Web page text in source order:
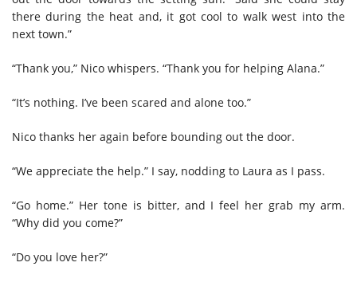
there during the heat and, it got cool to walk west into the
next town.”
“Thank you,” Nico whispers. “Thank you for helping Alana.”
“It’s nothing. I’ve been scared and alone too.”
Nico thanks her again before bounding out the door.
“We appreciate the help.” I say, nodding to Laura as I pass.
“Go home.” Her tone is bitter, and I feel her grab my arm.
“Why did you come?”
“Do you love her?”